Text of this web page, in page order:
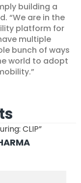
building a
“We are in the
platform for
multiple
bunch of ways
world to adopt
CLIP”